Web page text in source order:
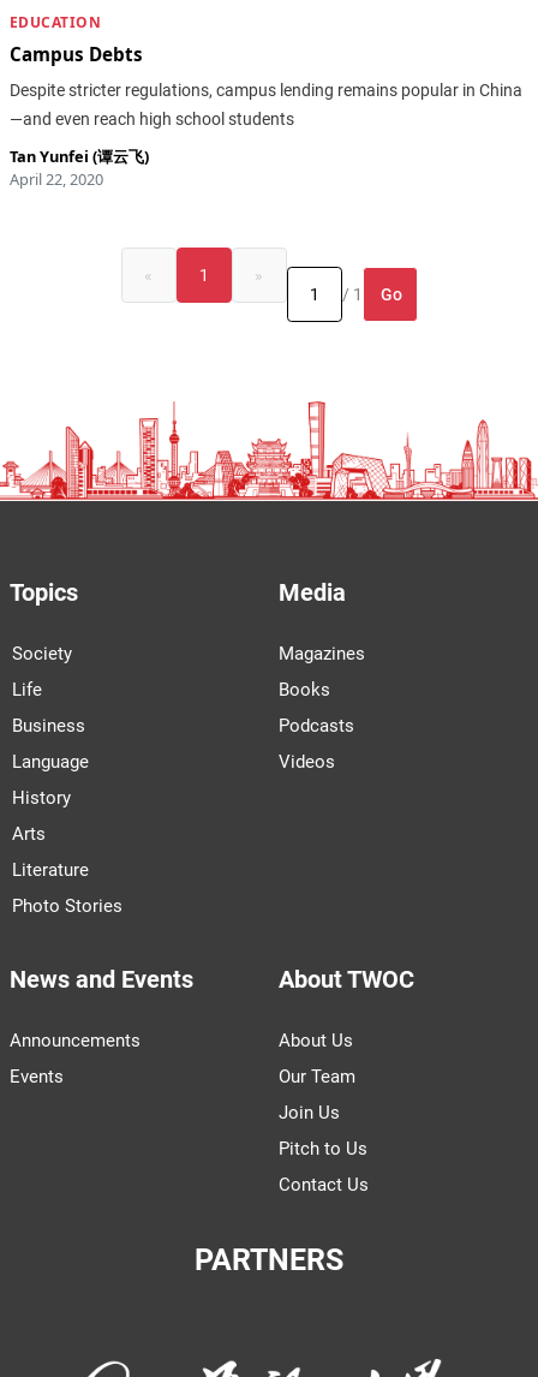
EDUCATION
Campus Debts
Despite stricter regulations, campus lending remains popular in China
—and even reach high school students
Tan Yunfei (谭云飞)
April 22, 2020
« 1
»
/ 1
Go
Topics
Society
Life
Business
Language
History
Arts
Literature
Photo Stories
Media
Magazines
Books
Podcasts
Videos
News and Events
Announcements
Events
About TWOC
About Us
Our Team
Join Us
Pitch to Us
Contact Us
PARTNERS